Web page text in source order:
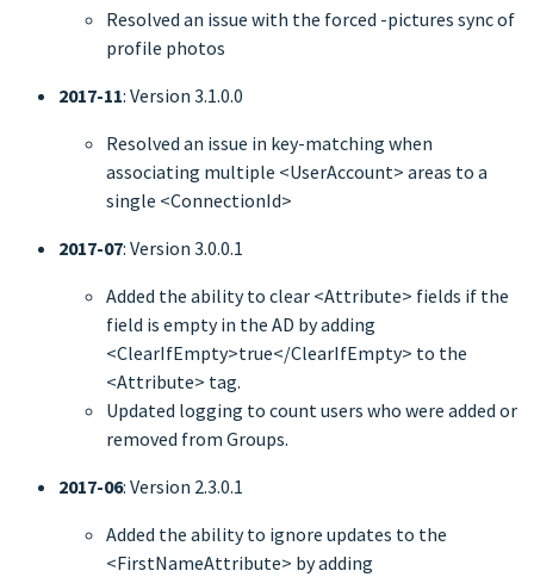
Resolved an issue with the forced -pictures sync of
profile photos
2017-11: Version 3.1.0.0
Resolved an issue in key-matching when
associating multiple <UserAccount> areas to a
single <ConnectionId>
2017-07: Version 3.0.0.1
Added the ability to clear <Attribute> fields if the
field is empty in the AD by adding
<ClearIfEmpty>true</ClearIfEmpty> to the
<Attribute> tag.
Updated logging to count users who were added or
removed from Groups.
2017-06: Version 2.3.0.1
Added the ability to ignore updates to the
<FirstNameAttribute> by adding